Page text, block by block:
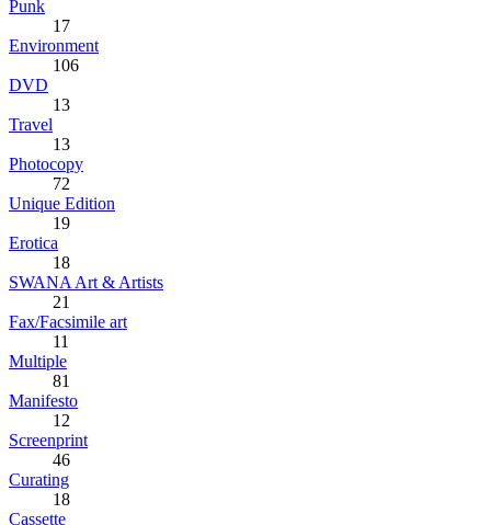
Punk
17
Environment
106
DVD
13
Travel
13
Photocopy
72
Unique Edition
19
Erotica
18
SWANA Art & Artists
21
Fax/Facsimile art
11
Multiple
81
Manifesto
12
Screenprint
46
Curating
18
Cassette